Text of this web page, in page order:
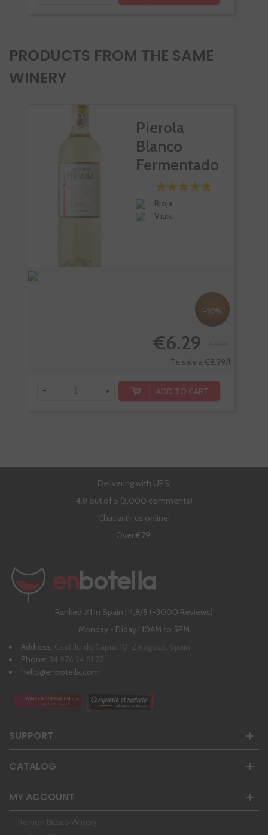
PRODUCTS FROM THE SAME
WINERY
Pierola
Blanco
Fermentado
En Barrica
Rioja
Viura
-10%
€6.29
Te sale a €8.39/l
- + ADD TO CART
Delivering with UPS!
4,8 out of 5 (3,000 comments)
Chat with us online!
Over €79!
Ranked #1 in Spain | 4,8/5 (+3000 Reviews)
Monday - Friday | 10AM to 5PM
Address: Castillo de Capua 10, Zaragoza, Spain
Phone: 34 976 24 81 22
hello@enbotella.com
SUPPORT
CATALOG
MY ACCOUNT
Ramon Bilbao Winery